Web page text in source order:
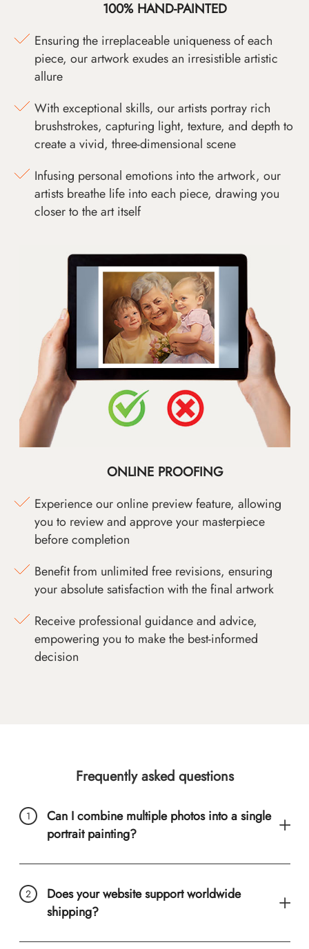
100% HAND-PAINTED
Ensuring the irreplaceable uniqueness of each
piece, our artwork exudes an irresistible artistic
allure
With exceptional skills, our artists portray rich
brushstrokes, capturing light, texture, and depth to
create a vivid, three-dimensional scene
Infusing personal emotions into the artwork, our
artists breathe life into each piece, drawing you
closer to the art itself
ONLINE PROOFING
Experience our online preview feature, allowing
you to review and approve your masterpiece
before completion
Benefit from unlimited free revisions, ensuring
your absolute satisfaction with the final artwork
Receive professional guidance and advice,
empowering you to make the best-informed
decision
Frequently asked questions
Can I combine multiple photos into a single
portrait painting?
Does your website support worldwide
shipping?